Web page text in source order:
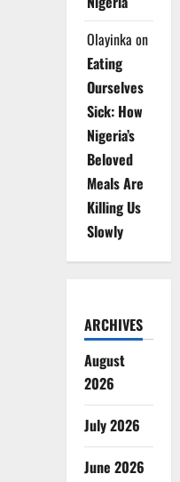
Olayinka on
Eating
Ourselves
Sick: How
Nigeria’s
Beloved
Meals Are
Killing Us
Slowly
ARCHIVES
August
2026
July 2026
June 2026